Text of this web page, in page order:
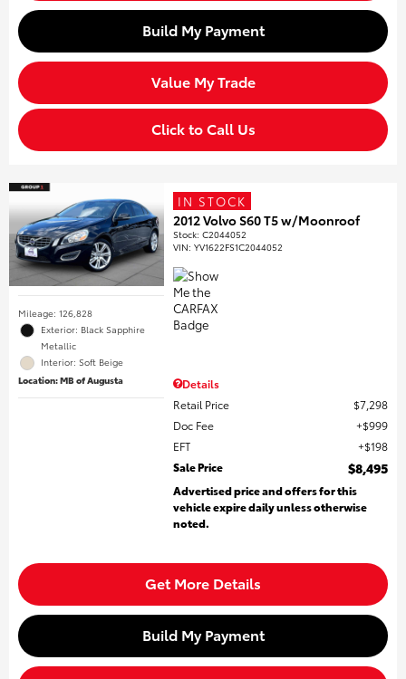
Build My Payment
Value My Trade
Click to Call Us
Mileage: 126,828
Exterior: Black Sapphire
Metallic
Interior: Soft Beige
Location: MB of Augusta
IN STOCK
2012 Volvo S60 T5 w/Moonroof
Stock:C2044052
VIN:YV1622FS1C2044052
Details
Retail Price
$7,298
Doc Fee
$999
EFT
$198
Sale Price
$8,495
Advertised price and offers for this
vehicle expire daily unless otherwise
noted.
Get More Details
Build My Payment